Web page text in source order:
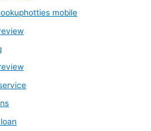
mobile